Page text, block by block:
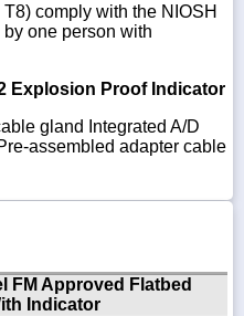
comply with the NIOSH
one person with
Explosion Proof Indicator
gland Integrated A/D
assembled adapter cable
FM Approved Flatbed
Indicator